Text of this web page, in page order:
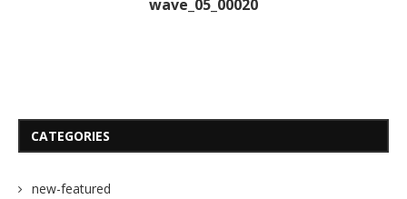
wave_05_00020
CATEGORIES
new-featured